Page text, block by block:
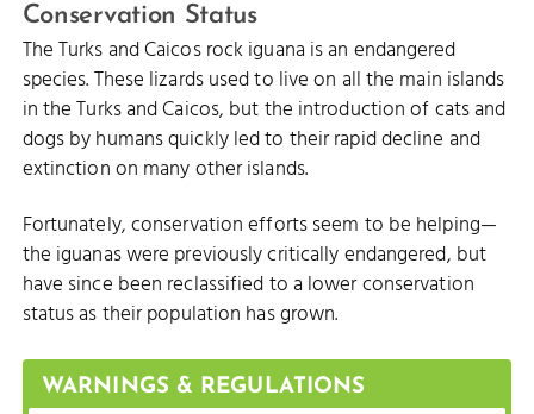
Conservation Status
The Turks and Caicos rock iguana is an endangered
species. These lizards used to live on all the main islands
in the Turks and Caicos, but the introduction of cats and
dogs by humans quickly led to their rapid decline and
extinction on many other islands.
Fortunately, conservation efforts seem to be helping—
the iguanas were previously critically endangered, but
have since been reclassified to a lower conservation
status as their population has grown.
WARNINGS & REGULATIONS